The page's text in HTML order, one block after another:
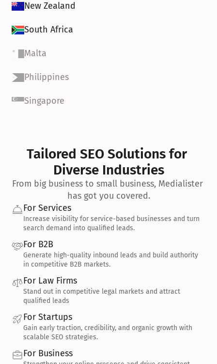
New Zealand
South Africa
Malta
Philippines
Singapore
Tailored SEO Solutions for
Diverse Industries
From big business to small business, Medialister
has got you covered.
For Services
Increase visibility for service-based businesses and turn
search demand into qualified leads.
For B2B
Generate high-quality inbound leads and build authority
in competitive B2B markets.
For Law Firms
Stand out in competitive legal markets and attract
qualified leads
For Startups
Gain early traction, credibility, and organic growth with
scalable SEO strategies.
For Business